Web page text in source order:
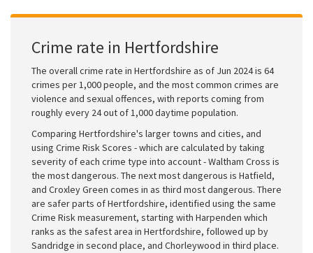
Crime rate in Hertfordshire
The overall crime rate in Hertfordshire as of Jun 2024 is 64
crimes per 1,000 people, and the most common crimes are
violence and sexual offences, with reports coming from
roughly every 24 out of 1,000 daytime population.
Comparing Hertfordshire's larger towns and cities, and
using Crime Risk Scores - which are calculated by taking
severity of each crime type into account - Waltham Cross is
the most dangerous. The next most dangerous is Hatfield,
and Croxley Green comes in as third most dangerous. There
are safer parts of Hertfordshire, identified using the same
Crime Risk measurement, starting with Harpenden which
ranks as the safest area in Hertfordshire, followed up by
Sandridge in second place, and Chorleywood in third place.